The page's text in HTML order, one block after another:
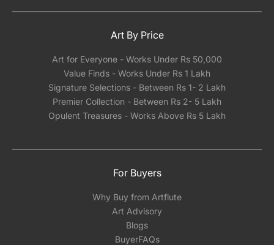
Art By Price
Art for Everyone - Works Under Rs 50,000
Value Finds - Works Under Rs 1 Lakh
Signature Selections - Between Rs 1- 2 Lakh
Premier Collection - Between Rs 2- 5 Lakh
Opulent Treasures - Works Above Rs 5 Lakh
For Buyers
Why Buy from Artflute
Art Advisory
Blogs
BuyerFAQs